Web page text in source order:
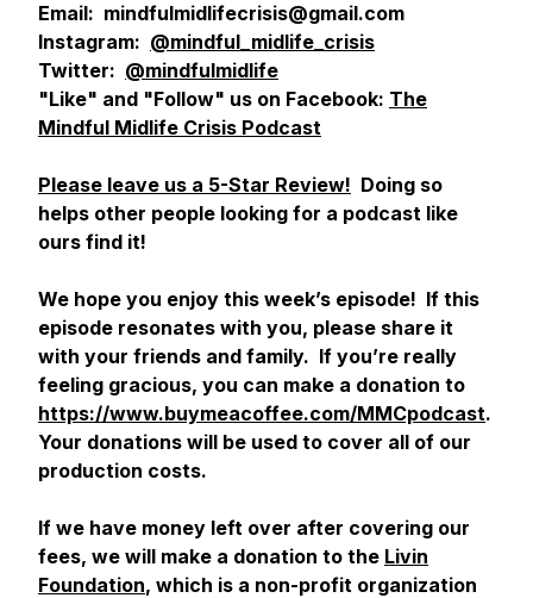
Email: mindfulmidlifecrisis@gmail.com
Instagram: @mindful_midlife_crisis
Twitter: @mindfulmidlife
"Like" and "Follow" us on Facebook: The
Mindful Midlife Crisis Podcast
Please leave us a 5-Star Review! Doing so
helps other people looking for a podcast like
ours find it!
We hope you enjoy this week’s episode! If this
episode resonates with you, please share it
with your friends and family. If you’re really
feeling gracious, you can make a donation to
https://www.buymeacoffee.com/MMCpodcast.
Your donations will be used to cover all of our
production costs.
If we have money left over after covering our
fees, we will make a donation to the Livin
Foundation, which is a non-profit organization